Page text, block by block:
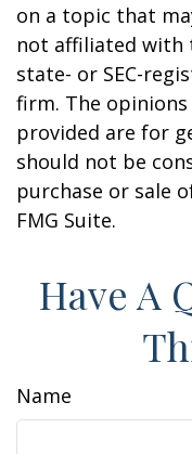
on a topic that
not affiliated with
state- or SEC-
firm. The
provided are for
should not be
purchase or sale
FMG Suite.
Have A
Name